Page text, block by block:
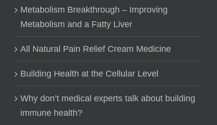
Metabolism Breakthrough – Improving
Metabolism and a Fatty Liver
All Natural Pain Relief Cream Medicine
Building Health at the Cellular Level
Why don’t medical experts talk about building
immune health?